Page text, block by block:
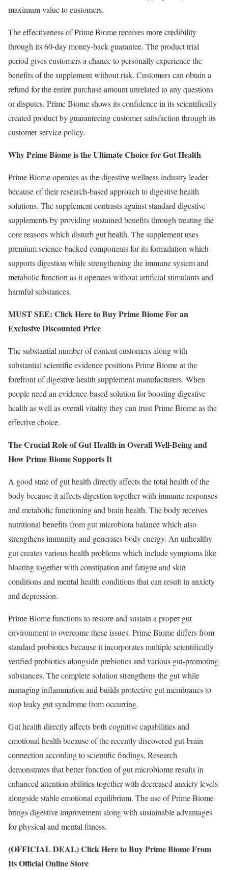
maximum value to customers.
The effectiveness of Prime Biome receives more credibility
through its 60-day money-back guarantee. The product trial
period gives customers a chance to personally experience the
benefits of the supplement without risk. Customers can obtain a
refund for the entire purchase amount unrelated to any questions
or disputes. Prime Biome shows its confidence in its scientifically
created product by guaranteeing customer satisfaction through its
customer service policy.
Why Prime Biome is the Ultimate Choice for Gut Health
Prime Biome operates as the digestive wellness industry leader
because of their research-based approach to digestive health
solutions. The supplement contrasts against standard digestive
supplements by providing sustained benefits through treating the
core reasons which disturb gut health. The supplement uses
premium science-backed components for its formulation which
supports digestion while strengthening the immune system and
metabolic function as it operates without artificial stimulants and
harmful substances.
MUST SEE: Click Here to Buy Prime Biome For an
Exclusive Discounted Price
The substantial number of content customers along with
substantial scientific evidence positions Prime Biome at the
forefront of digestive health supplement manufacturers. When
people need an evidence-based solution for boosting digestive
health as well as overall vitality they can trust Prime Biome as the
effective choice.
The Crucial Role of Gut Health in Overall Well-Being and
How Prime Biome Supports It
A good state of gut health directly affects the total health of the
body because it affects digestion together with immune responses
and metabolic functioning and brain health. The body receives
nutritional benefits from gut microbiota balance which also
strengthens immunity and generates body energy. An unhealthy
gut creates various health problems which include symptoms like
bloating together with constipation and fatigue and skin
conditions and mental health conditions that can result in anxiety
and depression.
Prime Biome functions to restore and sustain a proper gut
environment to overcome these issues. Prime Biome differs from
standard probiotics because it incorporates multiple scientifically
verified probiotics alongside prebiotics and various gut-promoting
substances. The complete solution strengthens the gut while
managing inflammation and builds protective gut membranes to
stop leaky gut syndrome from occurring.
Gut health directly affects both cognitive capabilities and
emotional health because of the recently discovered gut-brain
connection according to scientific findings. Research
demonstrates that better function of gut microbiome results in
enhanced attention abilities together with decreased anxiety levels
alongside stable emotional equilibrium. The use of Prime Biome
brings digestive improvement along with sustainable advantages
for physical and mental fitness.
(OFFICIAL DEAL) Click Here to Buy Prime Biome From
Its Official Online Store